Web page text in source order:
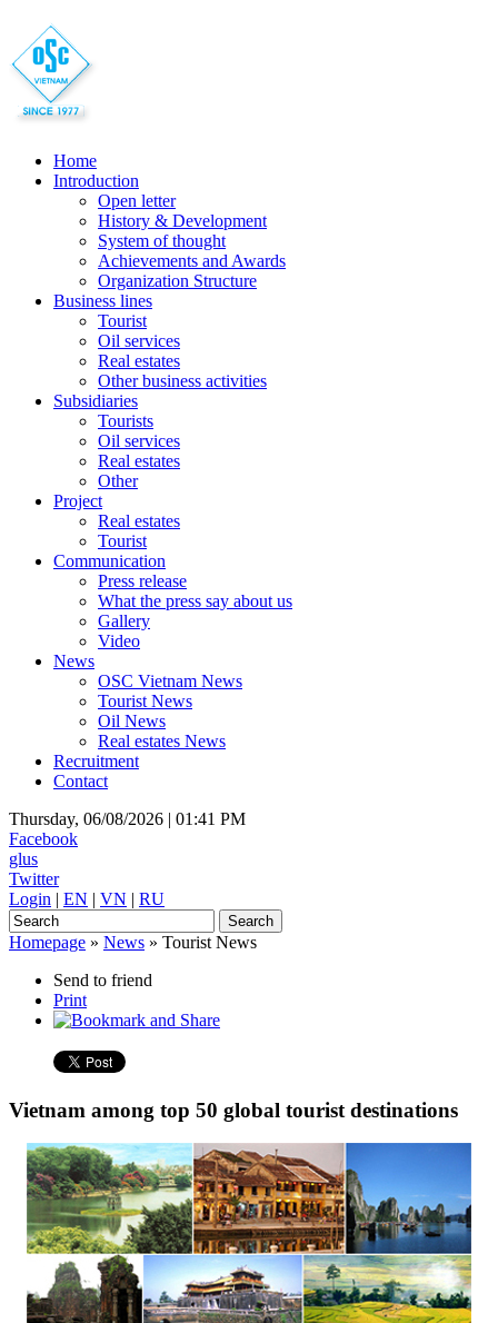
Home
Introduction
Open letter
History & Development
System of thought
Achievements and Awards
Organization Structure
Business lines
Tourist
Oil services
Real estates
Other business activities
Subsidiaries
Tourists
Oil services
Real estates
Other
Project
Real estates
Tourist
Communication
Press release
What the press say about us
Gallery
Video
News
OSC Vietnam News
Tourist News
Oil News
Real estates News
Recruitment
Contact
Thursday, 06/08/2026 | 01:41 PM
Facebook
glus
Twitter
Login | EN | VN | RU
Homepage » News » Tourist News
Send to friend
Print
Vietnam among top 50 global tourist destinations